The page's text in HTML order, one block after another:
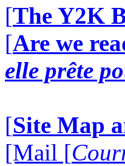
[The Y2K
[Are we
elle prête
[Site Map
[Mail [